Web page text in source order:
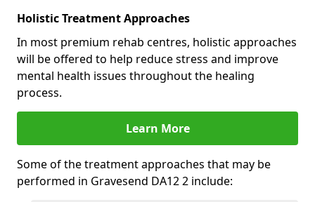
Holistic Treatment Approaches
In most premium rehab centres, holistic approaches
will be offered to help reduce stress and improve
mental health issues throughout the healing
process.
Learn More
Some of the treatment approaches that may be
performed in Gravesend DA12 2 include: